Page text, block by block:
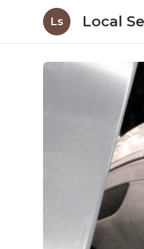
Ls Local